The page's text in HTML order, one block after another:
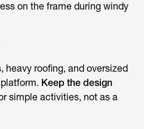
on the frame during windy
heavy roofing, and oversized
Keep the design
simple activities, not as a